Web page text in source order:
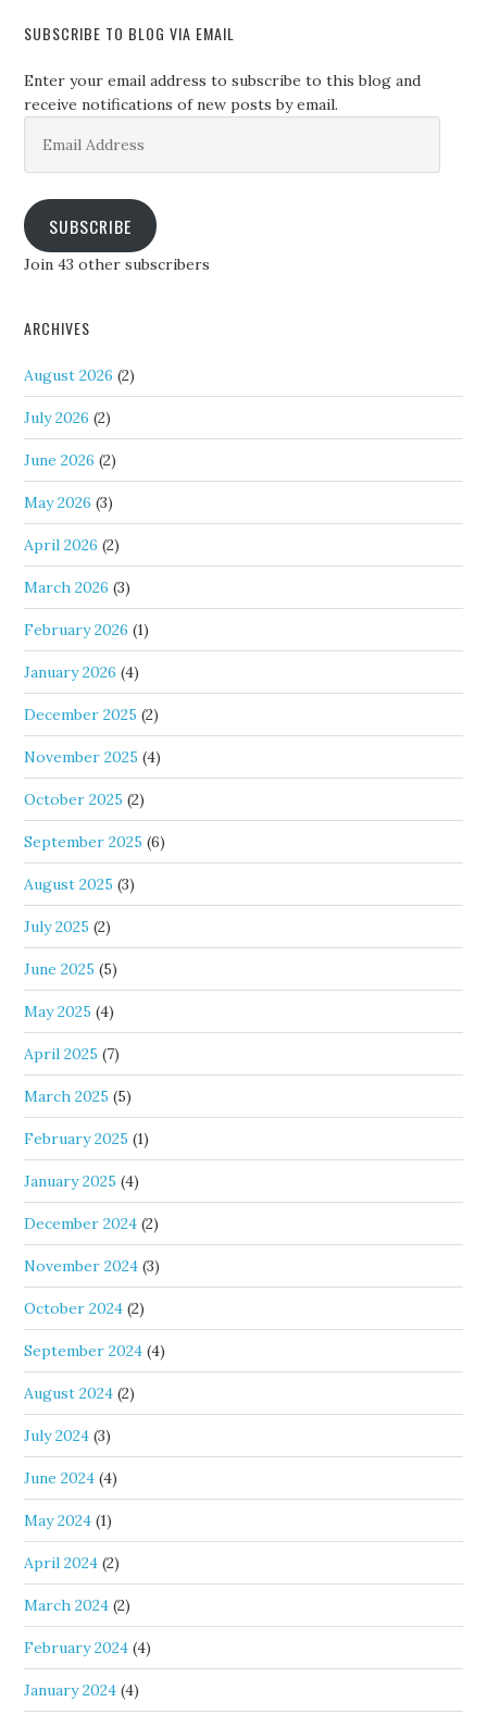
SUBSCRIBE TO BLOG VIA EMAIL
Enter your email address to subscribe to this blog and
receive notifications of new posts by email.
Address
SUBSCRIBE
Join 43 other subscribers
ARCHIVES
August 2026 (2)
July 2026 (2)
June 2026 (2)
May 2026 (3)
April 2026 (2)
March 2026 (3)
February 2026 (1)
January 2026 (4)
December 2025 (2)
November 2025 (4)
October 2025 (2)
September 2025 (6)
August 2025 (3)
July 2025 (2)
June 2025 (5)
May 2025 (4)
April 2025 (7)
March 2025 (5)
February 2025 (1)
January 2025 (4)
December 2024 (2)
November 2024 (3)
October 2024 (2)
September 2024 (4)
August 2024 (2)
July 2024 (3)
June 2024 (4)
May 2024 (1)
April 2024 (2)
March 2024 (2)
February 2024 (4)
January 2024 (4)